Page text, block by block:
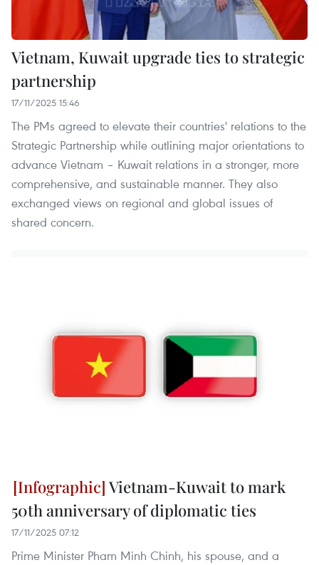
Vietnam, Kuwait upgrade ties to strategic
partnership
17/11/2025 15:46
The PMs agreed to elevate their countries' relations to the
Strategic Partnership while outlining major orientations to
advance Vietnam – Kuwait relations in a stronger, more
comprehensive, and sustainable manner. They also
exchanged views on regional and global issues of
shared concern.
Vietnam-Kuwait to mark
50th anniversary of diplomatic ties
17/11/2025 07:12
Prime Minister Pham Minh Chinh, his spouse, and a